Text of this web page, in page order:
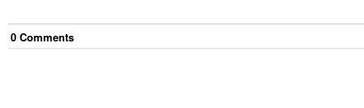
0 Comments